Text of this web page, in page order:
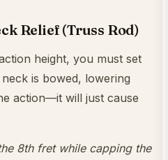
Relief (Truss Rod)
height, you must set
is bowed, lowering
action—it will just cause
8th fret while capping the